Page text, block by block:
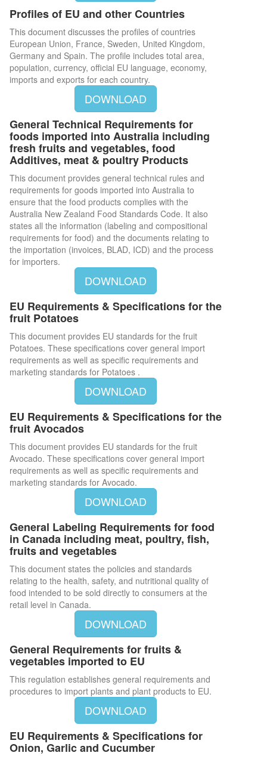
Profiles of EU and other Countries
This document discusses the profiles of countries
European Union, France, Sweden, United Kingdom,
Germany and Spain. The profile includes total area,
population, currency, official EU language, economy,
imports and exports for each country.
DOWNLOAD
General Technical Requirements for
foods imported into Australia including
fresh fruits and vegetables, food
Additives, meat & poultry Products
This document provides general technical rules and
requirements for goods imported into Australia to
ensure that the food products complies with the
Australia New Zealand Food Standards Code. It also
states all the information (labeling and compositional
requirements for food) and the documents relating to
the importation (invoices, BLAD, ICD) and the process
for importers.
DOWNLOAD
EU Requirements & Specifications for the
fruit Potatoes
This document provides EU standards for the fruit
Potatoes. These specifications cover general import
requirements as well as specific requirements and
marketing standards for Potatoes .
DOWNLOAD
EU Requirements & Specifications for the
fruit Avocados
This document provides EU standards for the fruit
Avocado. These specifications cover general import
requirements as well as specific requirements and
marketing standards for Avocado.
DOWNLOAD
General Labeling Requirements for food
in Canada including meat, poultry, fish,
fruits and vegetables
This document states the policies and standards
relating to the health, safety, and nutritional quality of
food intended to be sold directly to consumers at the
retail level in Canada.
DOWNLOAD
General Requirements for fruits &
vegetables imported to EU
This regulation establishes general requirements and
procedures to import plants and plant products to EU.
DOWNLOAD
EU Requirements & Specifications for
Onion, Garlic and Cucumber